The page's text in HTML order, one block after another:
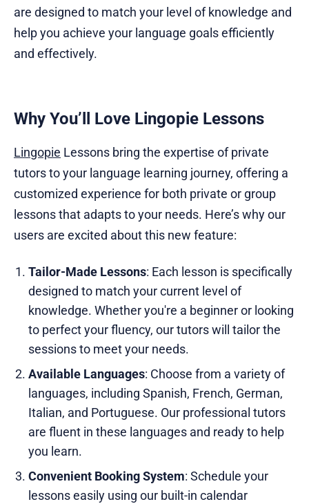
are designed to match your level of knowledge and
help you achieve your language goals efficiently
and effectively.
Why You’ll Love Lingopie Lessons
Lingopie Lessons bring the expertise of private
tutors to your language learning journey, offering a
customized experience for both private or group
lessons that adapts to your needs. Here’s why our
users are excited about this new feature:
Tailor-Made Lessons: Each lesson is specifically
designed to match your current level of
knowledge. Whether you're a beginner or looking
to perfect your fluency, our tutors will tailor the
sessions to meet your needs.
Available Languages: Choose from a variety of
languages, including Spanish, French, German,
Italian, and Portuguese. Our professional tutors
are fluent in these languages and ready to help
you learn.
Convenient Booking System: Schedule your
lessons easily using our built-in calendar